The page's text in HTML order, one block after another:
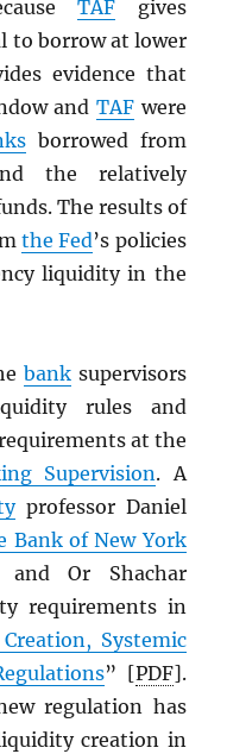
TAF gives
to borrow at lower
evidence that
and TAFwere
borrowed from
the relatively
The results of
the Fed’s policies
liquidity in the
banksupervisors
rules and
at the
Supervision. A
professor Daniel
Bank of New York
and Or Shachar
requirements in
Systemic
” [PDF].
regulation has
creation in